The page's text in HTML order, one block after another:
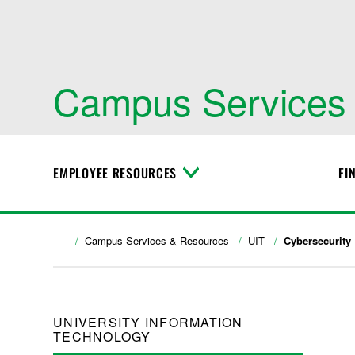
Campus Services
EMPLOYEE RESOURCES
T
e
Campus Services & Resources UIT Cybersecurity
UNIVERSITY INFORMATION
TECHNOLOGY